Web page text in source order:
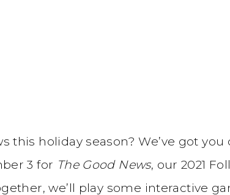
this holiday season? We’ve got you
3 for The Good News, our 2021
we’ll play some interactive